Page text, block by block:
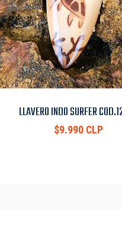
LLAVERO INDO SURFER
$9.990 CLP